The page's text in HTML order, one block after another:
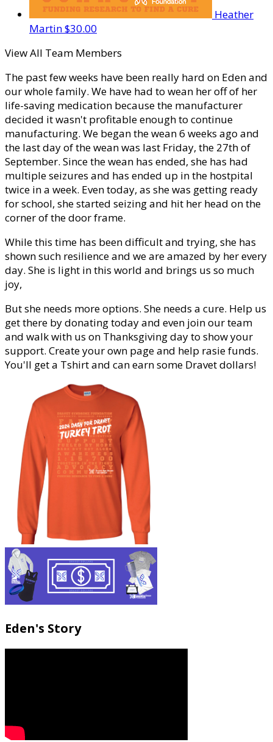
Heather
Martin$30.00
View All Team Members
The past few weeks have been really hard on Eden and
our whole family. We have had to wean her off of her
life-saving medication because the manufacturer
decided it wasn't profitable enough to continue
manufacturing. We began the wean 6 weeks ago and
the last day of the wean was last Friday, the 27th of
September. Since the wean has ended, she has had
multiple seizures and has ended up in the hostpital
twice in a week. Even today, as she was getting ready
for school, she started seizing and hit her head on the
corner of the door frame.
While this time has been difficult and trying, she has
shown such resilience and we are amazed by her every
day. She is light in this world and brings us so much
joy,
But she needs more options. She needs a cure. Help us
get there by donating today and even join our team
and walk with us on Thanksgiving day to show your
support. Create your own page and help rasie funds.
You'll get a Tshirt and can earn some Dravet dollars!
Eden's Story